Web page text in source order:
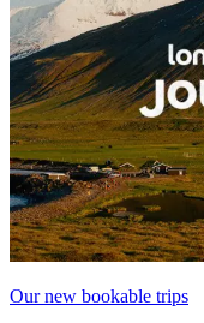
Our new bookable trips